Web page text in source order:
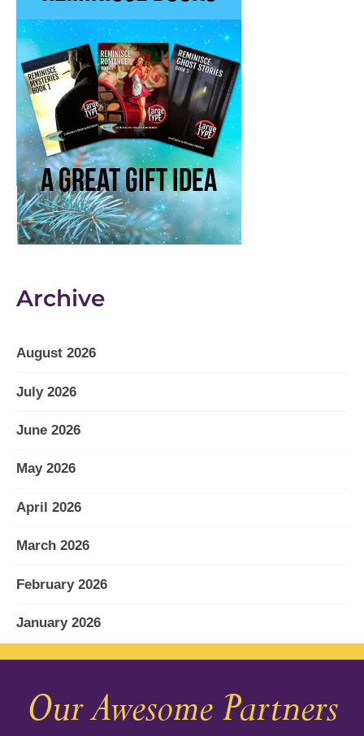
Archive
August 2026
July 2026
June 2026
May 2026
April 2026
March 2026
February 2026
January 2026
December 2025
November 2025
Our Awesome Partners